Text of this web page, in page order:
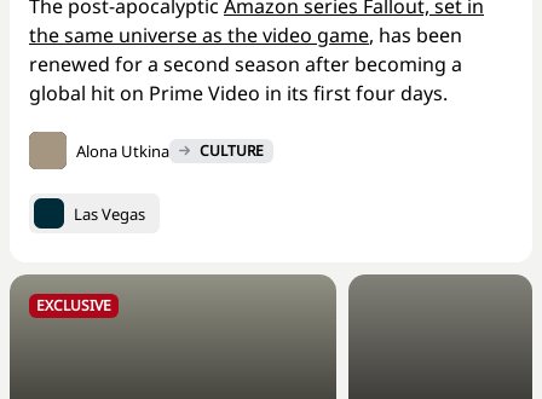
The post-apocalyptic Amazon series Fallout, set in
the same universe as the video game, has been
renewed for a second season after becoming a
global hit on Prime Video in its first four days.
Alona Utkina CULTURE
Las Vegas
EXCLUSIVE